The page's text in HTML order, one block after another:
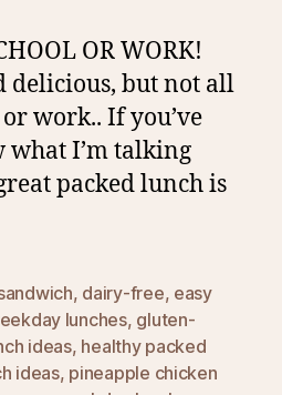
OR WORK!
delicious, but not all
work.. If you’ve
what I’m talking
packed lunch is
, dairy-free, easy
lunches, gluten-
ideas, healthy packed
ideas, pineapple chicken